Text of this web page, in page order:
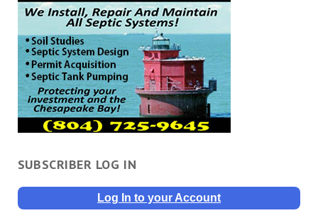
SUBSCRIBER LOG IN
Log In to your Account